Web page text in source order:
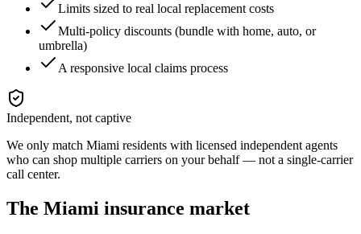
Limits sized to real local replacement costs
Multi-policy discounts (bundle with home, auto, or
umbrella)
A responsive local claims process
Independent, not captive
We only match Miami residents with licensed independent agents
who can shop multiple carriers on your behalf — not a single-carrier
call center.
The Miami insurance market